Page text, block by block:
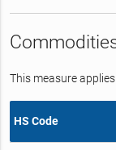
This measure
HS Code